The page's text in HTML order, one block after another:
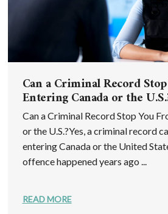
Can a Criminal Record
Entering Canada or the
Can a Criminal Record Stop You
or the U.S.?Yes, a criminal record
entering Canada or the United
offence happened years ago ...
READ MORE